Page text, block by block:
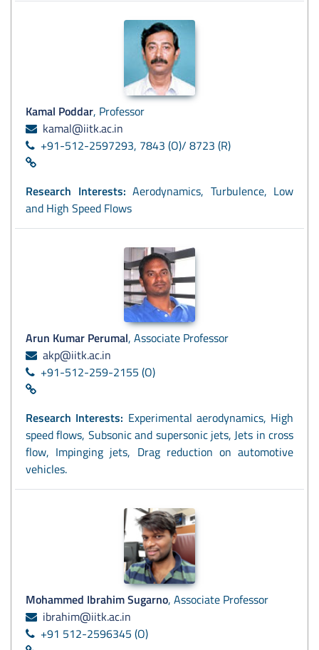
Kamal Poddar, Professor
kamal@iitk.ac.in
+91-512-2597293, 7843 (O)/ 8723 (R)
Research Interests: Aerodynamics, Turbulence, Low
and High Speed Flows
Arun Kumar Perumal, Associate Professor
akp@iitk.ac.in
+91-512-259-2155 (O)
Research Interests: Experimental aerodynamics, High
speed flows, Subsonic and supersonic jets, Jets in cross
flow, Impinging jets, Drag reduction on automotive
vehicles.
Mohammed Ibrahim Sugarno, Associate Professor
ibrahim@iitk.ac.in
+91 512-2596345 (O)